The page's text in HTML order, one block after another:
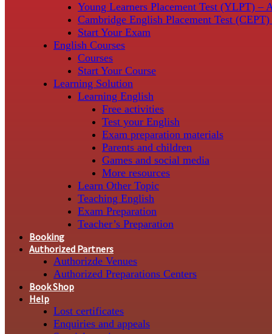
Young Learners Placement Test (YLPT) –
Cambridge English Placement Test
Start Your Exam
English Courses
Courses
Start Your Course
Learning Solution
Learning English
Free activities
Test your English
Exam preparation materials
Parents and children
Games and social media
More resources
Learn Other Topic
Teaching English
Exam Preparation
Teacher’s Preparation
Booking
Authorized Partners
Authorizde Venues
Authorized Preparations Centers
Book Shop
Help
Lost certificates
Enquiries and appeals